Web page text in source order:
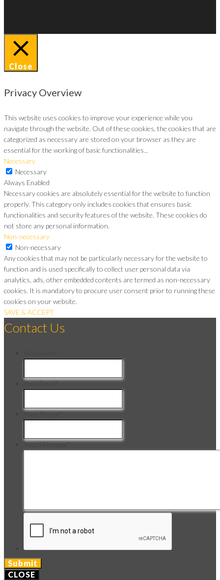
Close
Privacy Overview
This website uses cookies to improve your experience while you
navigate through the website. Out of these cookies, the cookies that are
categorized as necessary are stored on your browser as they are
essential for the working of basic functionalities...
Necessary
Necessary
Always Enabled
Necessary cookies are absolutely essential for the website to function
properly. This category only includes cookies that ensures basic
functionalities and security features of the website. These cookies do
not store any personal information.
Non-necessary
Non-necessary
Any cookies that may not be particularly necessary for the website to
function and is used specifically to collect user personal data via
analytics, ads, other embedded contents are termed as non-necessary
cookies. It is mandatory to procure user consent prior to running these
cookies on your website.
SAVE & ACCEPT
Contact Us
Your Email*
Your Phone*
Your Message*
CLOSE